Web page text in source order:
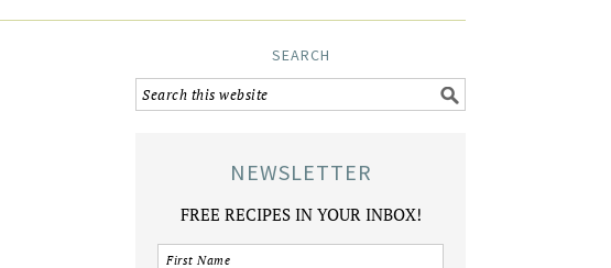
SEARCH
NEWSLETTER
FREE RECIPES IN YOUR INBOX!